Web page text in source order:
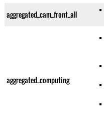
aggregated_cam_front_all
aggregated_computing